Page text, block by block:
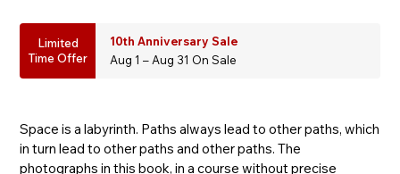
Limited
Time Offer
10th Anniversary Sale
Aug 1 – Aug 31 On Sale
Space is a labyrinth. Paths always lead to other paths, which
in turn lead to other paths and other paths. The
photographs in this book, in a course without precise